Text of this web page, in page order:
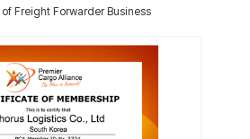
Freight Forwarder Business